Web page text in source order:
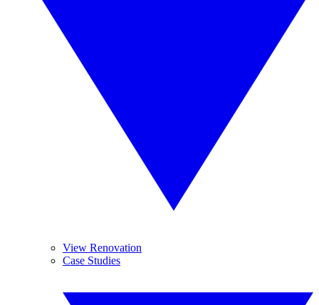
View Renovation
Case Studies